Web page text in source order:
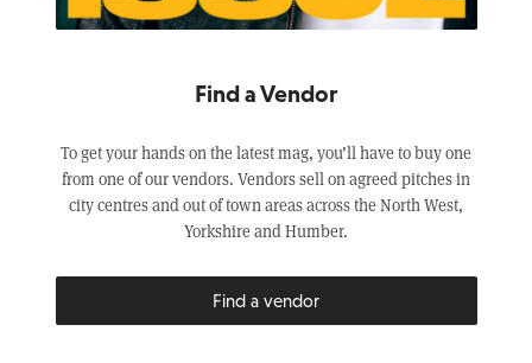
Find a Vendor
To get your hands on the latest mag, you’ll have to buy one
from one of our vendors. Vendors sell on agreed pitches in
city centres and out of town areas across the North West,
Yorkshire and Humber.
Find a vendor